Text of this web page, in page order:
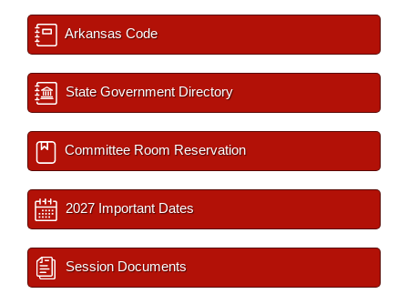
Arkansas Code
State Government Directory
Committee Room Reservation
2027 Important Dates
Session Documents